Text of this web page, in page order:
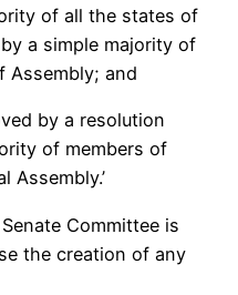
of all the states of
a simple majority of
Assembly; and
by a resolution
of members of
Assembly.’
Committee is
the creation of any